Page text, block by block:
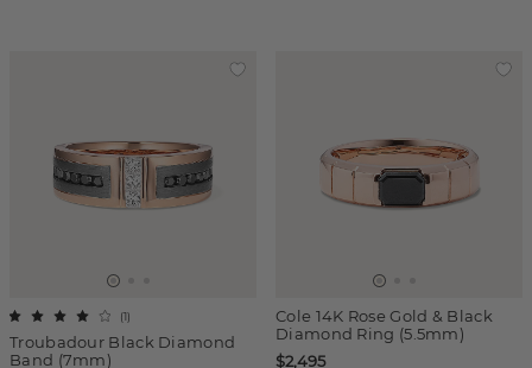
Troubadour Black Diamond
Band (7mm)
(1)
Cole 14K Rose Gold & Black
Diamond Ring (5.5mm)
$2,495